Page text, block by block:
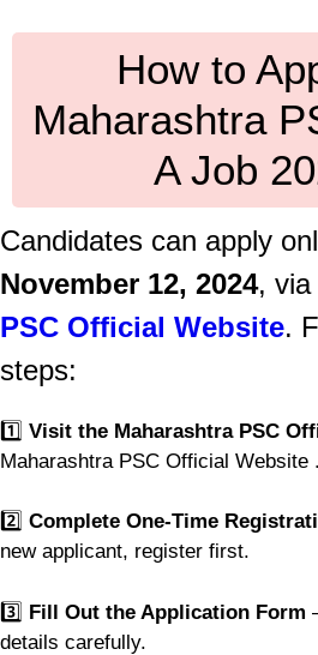
How to
Maharashtra
A Job
Candidates can apply
November 12, 2024, via
PSC Official Website.
steps:
1️⃣ Visit the Maharashtra PSC
Maharashtra PSC Official Website .
2️⃣ Complete One-Time
new applicant, register first.
3️⃣ Fill Out the Application Form
details carefully.